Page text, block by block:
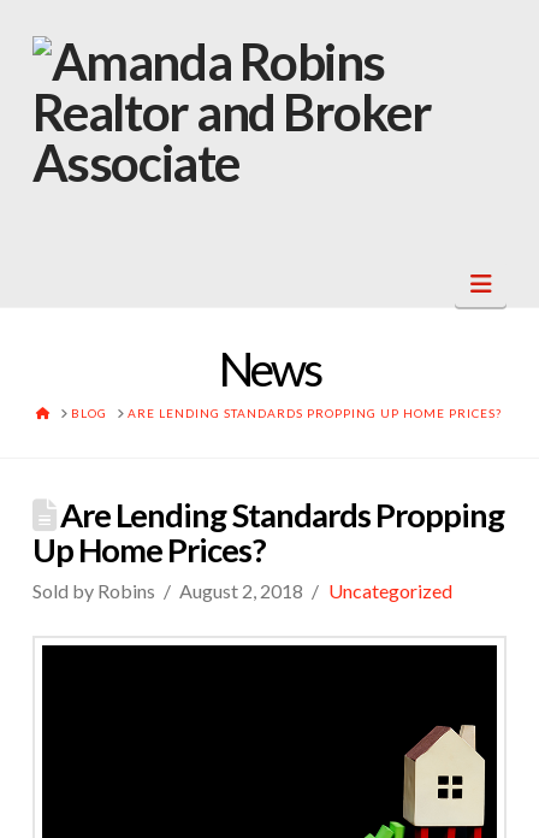
News
HOME
BLOG ARE LENDING STANDARDS PROPPING UP HOME PRICES?
Are Lending Standards Propping
Up Home Prices?
Sold by Robins August 2, 2018 Uncategorized